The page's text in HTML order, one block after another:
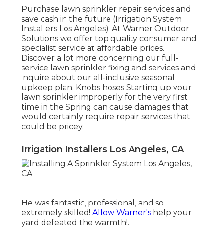
Purchase lawn sprinkler repair services and
save cash in the future (Irrigation System
Installers Los Angeles). At Warner Outdoor
Solutions we offer top quality consumer and
specialist service at affordable prices.
Discover a lot more concerning our full-
service lawn sprinkler fixing and services and
inquire about our all-inclusive seasonal
upkeep plan. Knobs hoses Starting up your
lawn sprinkler improperly for the very first
time in the Spring can cause damages that
would certainly require repair services that
could be pricey.
Irrigation Installers Los Angeles, CA
He was fantastic, professional, and so
extremely skilled! Allow Warner's help your
yard defeated the warmth!.